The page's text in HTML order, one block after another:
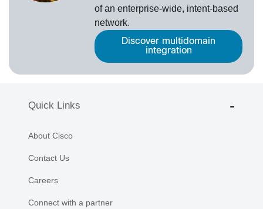
of an enterprise-wide, intent-based
network.
Discover multidomain
integration
Quick Links
About Cisco
Contact Us
Careers
Connect with a partner